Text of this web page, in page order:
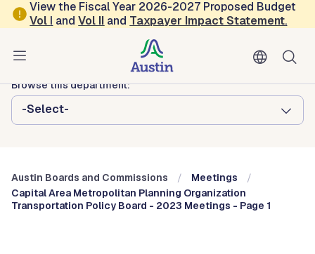
Skip to main content
View the Fiscal Year 2026-2027 Proposed Budget
Vol I andVol II and Taxpayer Impact Statement.
Austin City Council
Austin Boards and Commissions
Browse this department:
-Select-
Austin Boards and Commissions
Meetings
Capital Area Metropolitan Planning Organization
Transportation Policy Board - 2023 Meetings - Page 1